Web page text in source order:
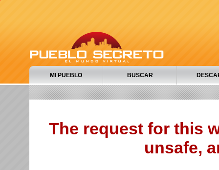
MI PUEBLO BUSCAR
The request for this
unsafe,